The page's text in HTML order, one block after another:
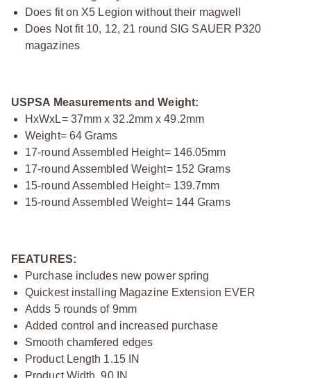
Does fit on X5 Legion without their magwell
Does Not fit 10, 12, 21 round SIG SAUER P320
magazines
USPSA Measurements and Weight:
HxWxL= 37mm x 32.2mm x 49.2mm
Weight= 64 Grams
17-round Assembled Height= 146.05mm
17-round Assembled Weight= 152 Grams
15-round Assembled Height= 139.7mm
15-round Assembled Weight= 144 Grams
FEATURES:
Purchase includes new power spring
Quickest installing Magazine Extension EVER
Adds 5 rounds of 9mm
Added control and increased purchase
Smooth chamfered edges
Product Length 1.15 IN
Product Width .90 IN